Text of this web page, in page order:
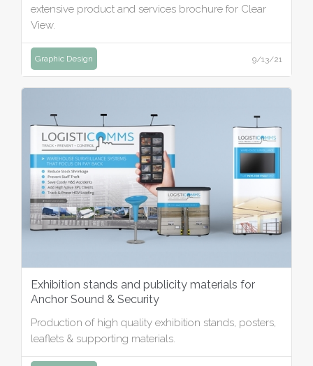
extensive product and services brochure for Clear
View.
Graphic Design 9/13/21
Exhibition stands and publicity materials for
Anchor Sound & Security
Production of high quality exhibition stands, posters,
leaflets & supporting materials.